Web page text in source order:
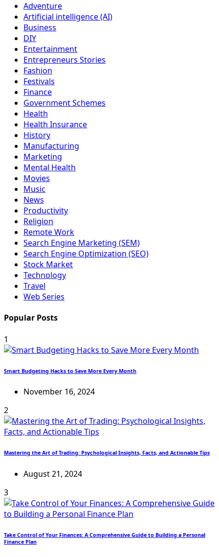
Adventure
Artificial intelligence (AI)
Business
DIY
Entertainment
Entrepreneurs Stories
Fashion
Festivals
Finance
Government Schemes
Health
Health Insurance
History
Manufacturing
Marketing
Mental Health
Movies
Music
News
Productivity
Religion
Remote Work
Search Engine Marketing (SEM)
Search Engine Optimization (SEO)
Stock Market
Technology
Travel
Web Series
Popular Posts
1
Smart Budgeting Hacks to Save More Every Month
November 16, 2024
2
Mastering the Art of Trading: Psychological Insights, Facts, and Actionable Tips
August 21, 2024
3
Take Control of Your Finances: A Comprehensive Guide to Building a Personal
Finance Plan